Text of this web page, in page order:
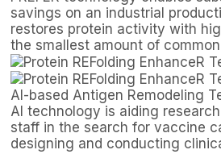
savings on an industrial
restores protein activity with
the smallest amount of
AI-based Antigen Remodeling
AI technology is aiding
staff in the search for vaccine
designing and conducting